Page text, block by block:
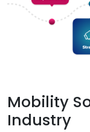
Mobility
Industry